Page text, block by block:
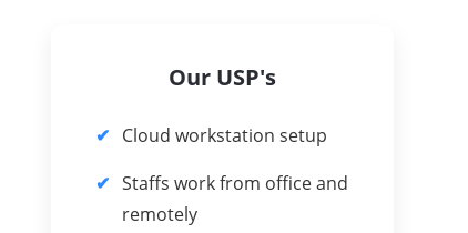
Our USP's
Cloud workstation setup
Staffs work from office and
remotely